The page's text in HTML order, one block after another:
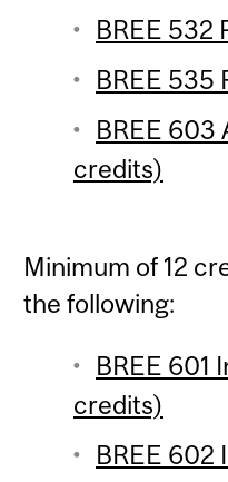
BREE 532
BREE 535
BREE 603
credits)
Minimum of 12
the following:
BREE 601
credits)
BREE 602